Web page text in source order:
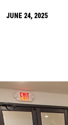
JUNE 24, 2025